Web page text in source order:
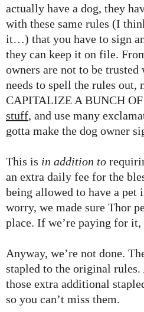
actually have a dog, they
with these same rules (I
it…) that you have to sign
they can keep it on file.
owners are not to be
needs to spell the rules out,
CAPITALIZE A BUNCH
stuff, and use many
gotta make the dog owner
This is in addition to
an extra daily fee for the
being allowed to have a pet
worry, we made sure Thor
place. If we’re paying for it,
Anyway, we’re not done.
stapled to the original
those extra additional
so you can’t miss them.